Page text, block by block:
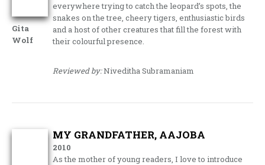
Gita
Wolf
everywhere trying to catch the leopard’s spots, the
snakes on the tree, cheery tigers, enthusiastic birds
and a host of other creatures that fill the forest with
their colourful presence.
Reviewed by:Niveditha Subramaniam
MY GRANDFATHER, AAJOBA
2010
As the mother of young readers, I love to introduce